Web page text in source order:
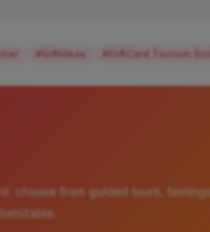
#GiftIdeas #GiftCard Tourism
choose from guided tours,